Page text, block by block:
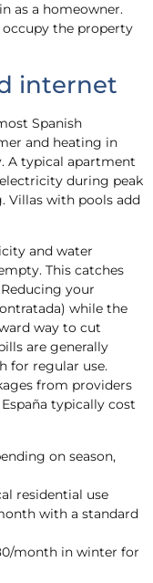
as a homeowner.
occupy the property
internet
Spanish
and heating in
A typical apartment
during peak
Villas with pools add
and water
This catches
your
while the
way to cut
are generally
for regular use.
from providers
typically cost
on season,
residential use
with a standard
month in winter for